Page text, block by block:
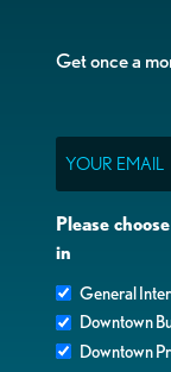
Get once a
Please
in
General
Downtown
Downtown